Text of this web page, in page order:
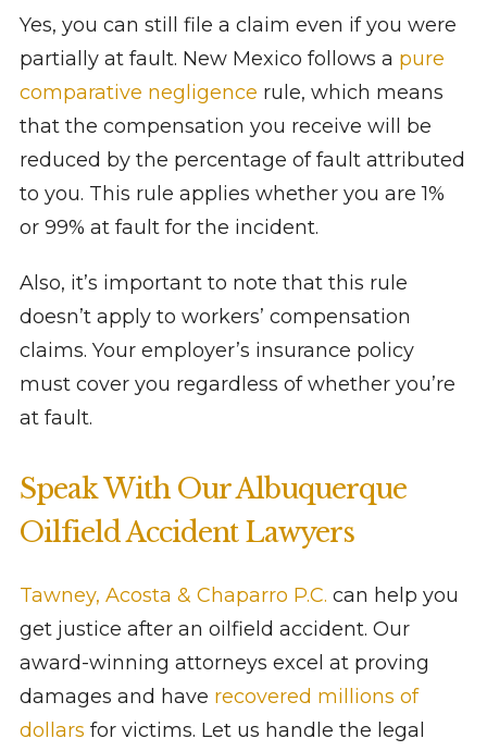
Yes, you can still file a claim even if you were
partially at fault. New Mexico follows a pure
comparative negligence rule, which means
that the compensation you receive will be
reduced by the percentage of fault attributed
to you. This rule applies whether you are 1%
or 99% at fault for the incident.
Also, it’s important to note that this rule
doesn’t apply to workers’ compensation
claims. Your employer’s insurance policy
must cover you regardless of whether you’re
at fault.
Speak With Our Albuquerque
Oilfield Accident Lawyers
Tawney, Acosta & Chaparro P.C. can help you
get justice after an oilfield accident. Our
award-winning attorneys excel at proving
damages and have recovered millions of
dollars for victims. Let us handle the legal